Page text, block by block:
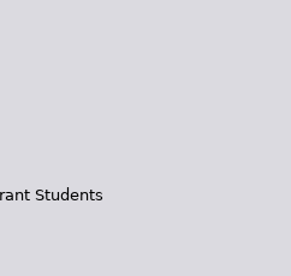
Students